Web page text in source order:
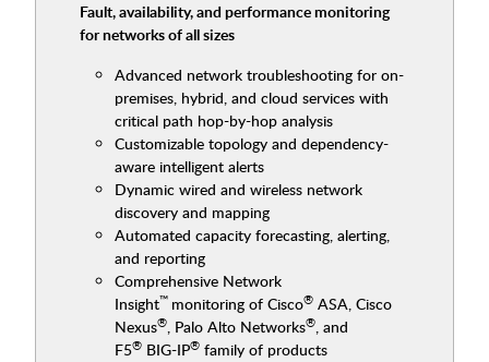
Fault, availability, and performance monitoring
for networks of all sizes
Advanced network troubleshooting for on-
premises, hybrid, and cloud services with
critical path hop-by-hop analysis
Customizable topology and dependency-
aware intelligent alerts
Dynamic wired and wireless network
discovery and mapping
Automated capacity forecasting, alerting,
and reporting
Comprehensive Network
Insight™ monitoring of Cisco® ASA, Cisco
Nexus®, Palo Alto Networks®, and
F5® BIG-IP® family of products